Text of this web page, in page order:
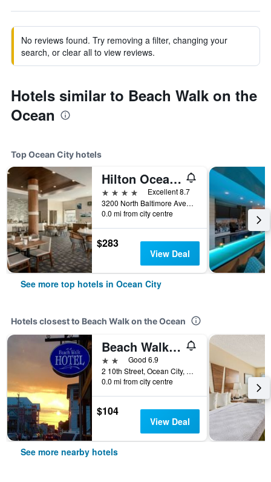
No reviews found. Try removing a filter, changing your
search, or clear all to view reviews.
Hotels similar to Beach Walk on the
Ocean
Top Ocean City hotels
Hilton Ocean City Oceanfront Suites
4 stars
Excellent 8.7
3200 North Baltimore Avenue, Ocean City, MD, United States
0.0 mi from city centre
$283
View Deal
See more top hotels in Ocean City
Hotels closest to Beach Walk on the Ocean
Beach Walk Hotel
2 starsGood 6.9
2 10th Street, Ocean City, MD, United States
0.0 mi from city centre
$104
View Deal
See more nearby hotels